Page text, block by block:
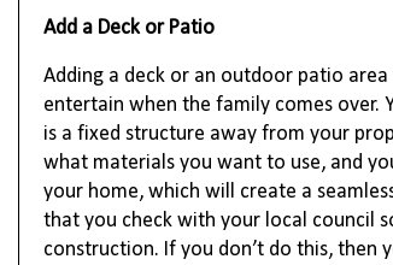
Add a Deck or Patio
Adding a deck or an outdoor patio
entertain when the family comes over.
is a fixed structure away from your
what materials you want to use, and
your home, which will create a
that you check with your local council
construction. If you don’t do this, then